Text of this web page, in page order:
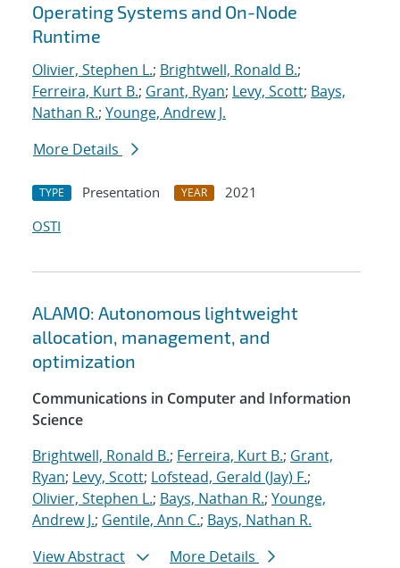
Operating Systems and On-Node
Runtime
Olivier, Stephen L.; Brightwell, Ronald B.;
Ferreira, Kurt B.; Grant, Ryan; Levy, Scott; Bays,
Nathan R.; Younge, Andrew J.
More Details
TYPE Presentation YEAR
2021
OSTI
ALAMO: Autonomous lightweight
allocation, management, and
optimization
Communications in Computer and Information
Science
Brightwell, Ronald B.; Ferreira, Kurt B.; Grant,
Ryan; Levy, Scott; Lofstead, Gerald (Jay) F.;
Olivier, Stephen L.; Bays, Nathan R.; Younge,
Andrew J.; Gentile, Ann C.; Bays, Nathan R.
View Abstract
More Details